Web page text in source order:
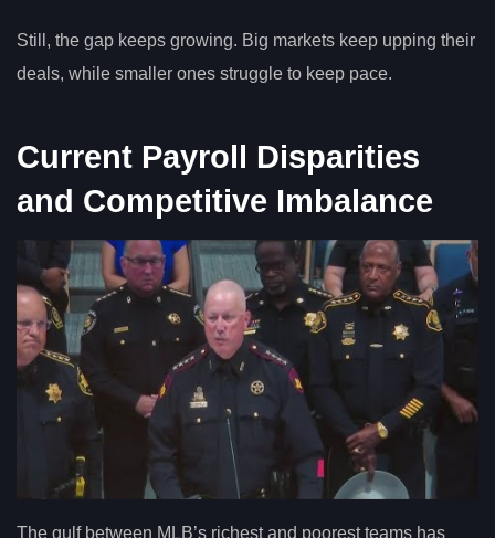
Still, the gap keeps growing. Big markets keep upping their
deals, while smaller ones struggle to keep pace.
Current Payroll Disparities
and Competitive Imbalance
The gulf between MLB’s richest and poorest teams has